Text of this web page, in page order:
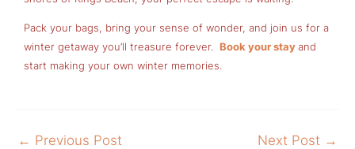
Pack your bags, bring your sense of wonder, and join us for a
winter getaway you’ll treasure forever. Book your stayand
start making your own winter memories.
← Previous Post Next Post →